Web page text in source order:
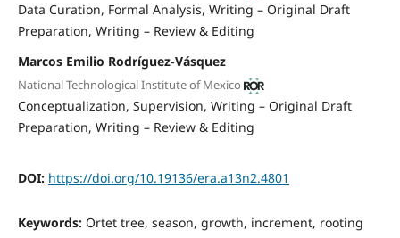
Data Curation Formal Analysis Writing – Original Draft
Preparation Writing – Review & Editing
Marcos Emilio Rodríguez-Vásquez
National Technological Institute of Mexico
Conceptualization Supervision Writing – Original Draft
Preparation Writing – Review & Editing
DOI: https://doi.org/10.19136/era.a13n2.4801
Keywords: Ortet tree, season, growth, increment, rooting